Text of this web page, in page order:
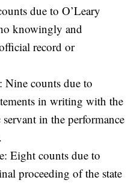
due to O’Leary
knowingly and
record or
Nine counts due to
in writing with the
in the performance
Eight counts due to
proceeding of the state